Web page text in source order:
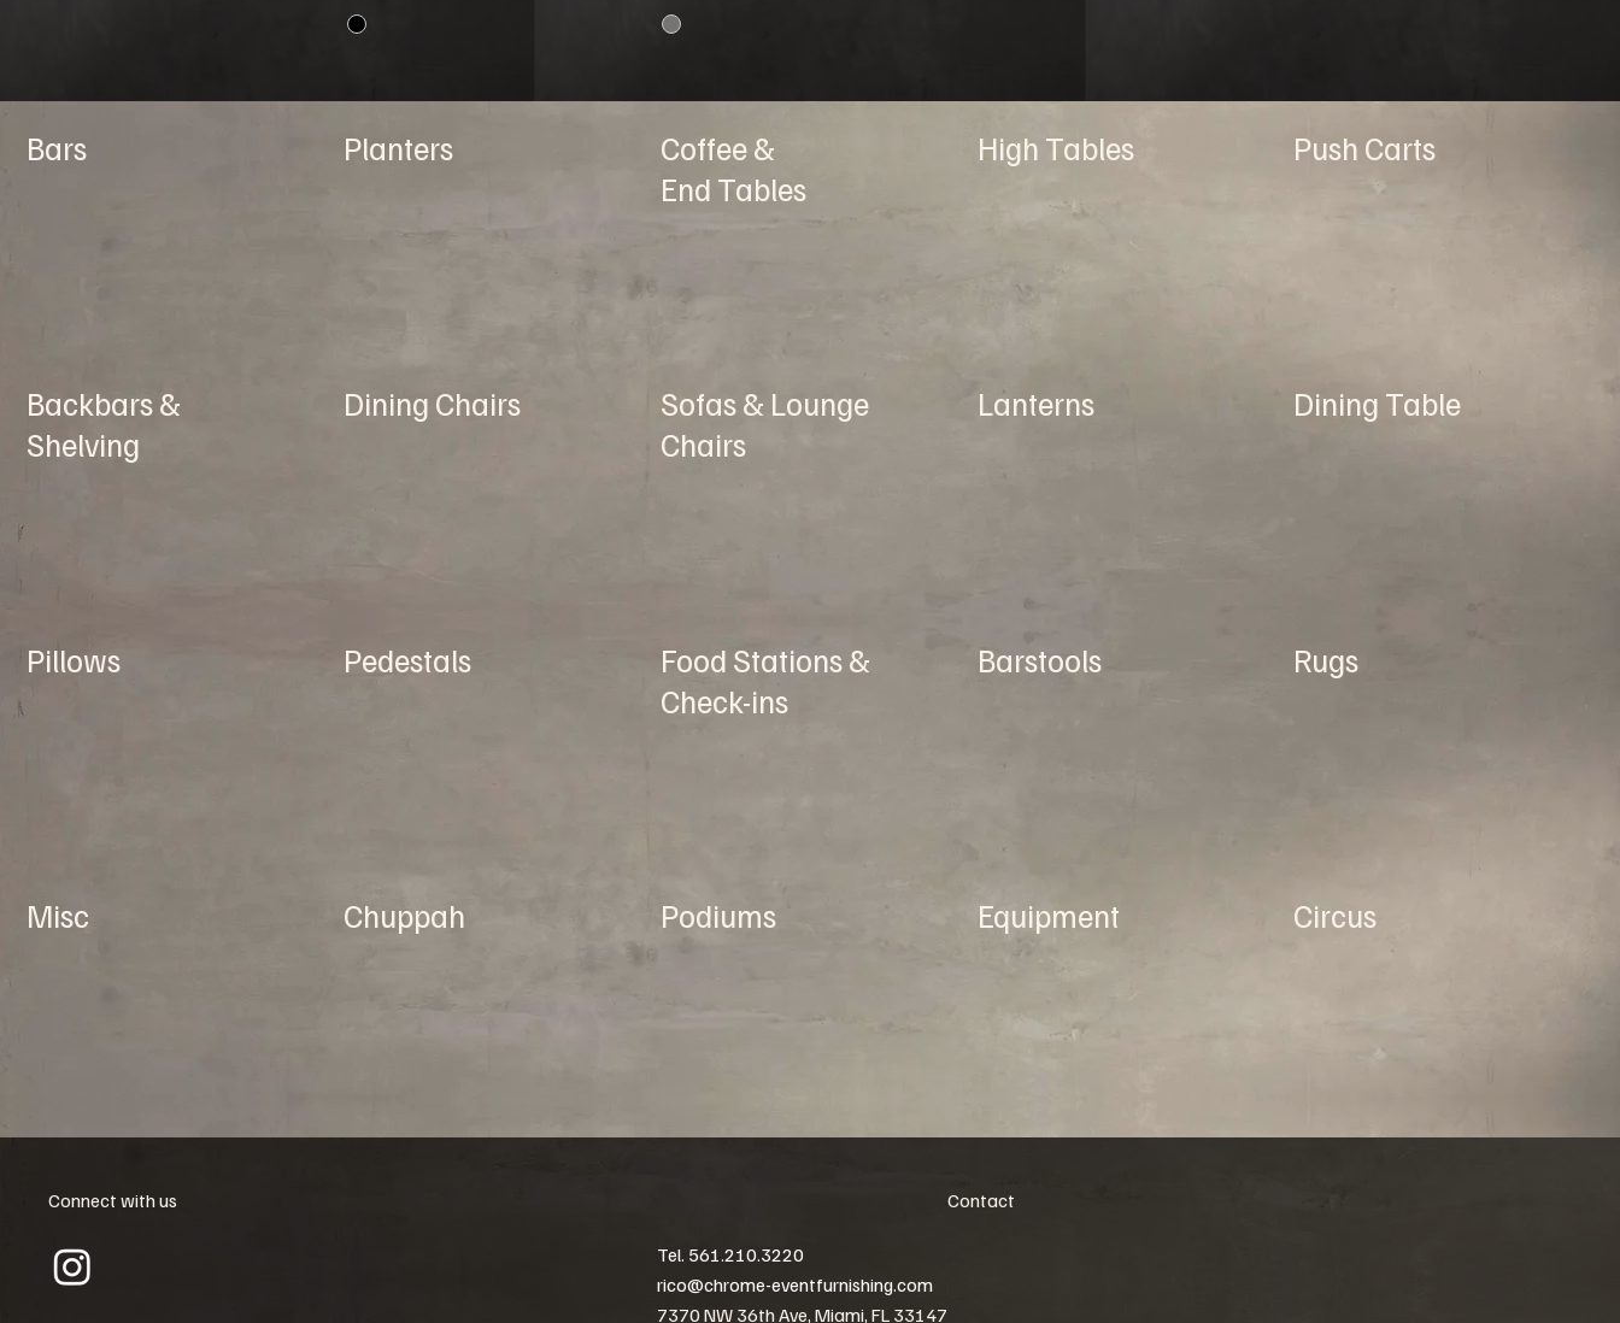
Bars Planters
Coffee &
End Tables
High Tables Push Carts
Backbars &
Shelving
Dining Chairs
Sofas & Lounge
Chairs
Lanterns Dining Table
Pillows Pedestals
Food Stations &
Check-ins
Barstools Rugs
Misc Chuppah Podiums Equipment Circus
Connect with us Contact
Tel. 561.210.3220
rico@chrome-eventfurnishing.com
7370 NW 36th Ave, Miami, FL 33147